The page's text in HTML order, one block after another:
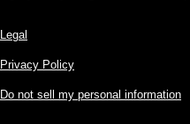
Legal
Privacy Policy
Do not sell my personal information